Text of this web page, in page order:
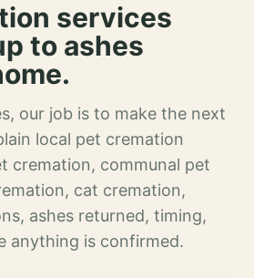
services
to ashes
our job is to make the next
local pet cremation
cremation, communal pet
cat cremation,
ashes returned, timing,
anything is confirmed.